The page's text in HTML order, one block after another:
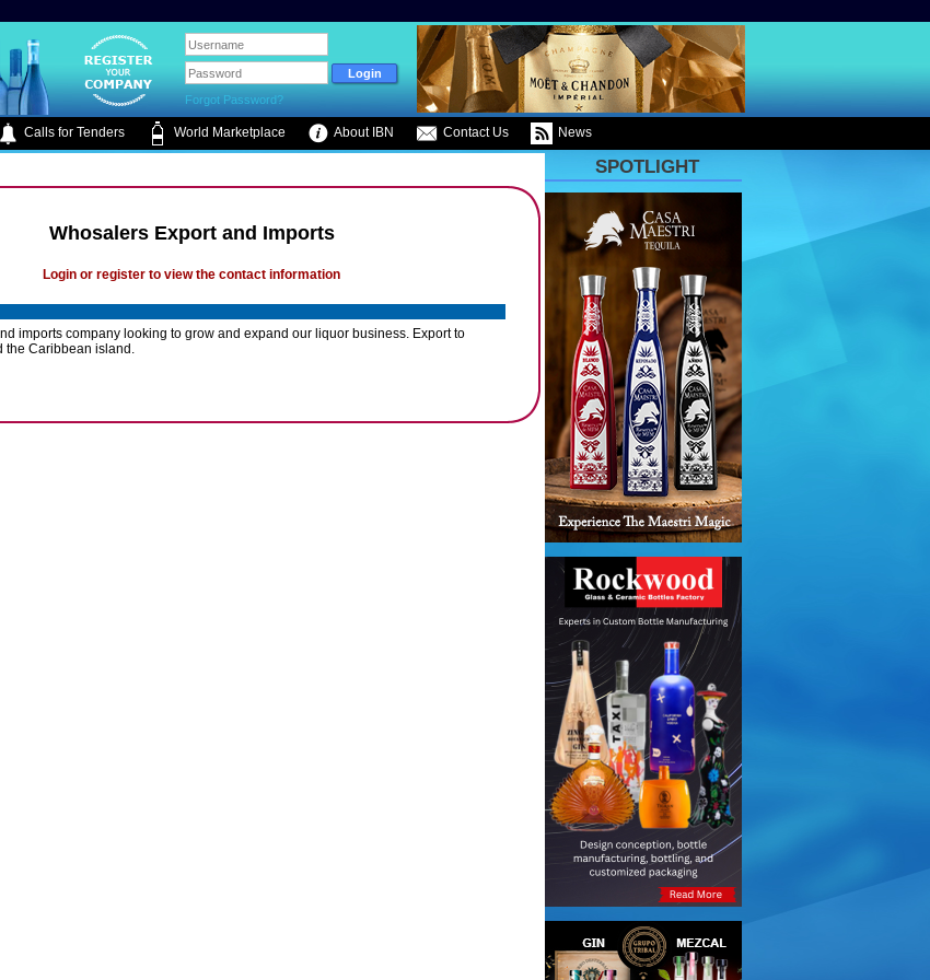
Forgot Password?
Calls for Tenders World Marketplace About IBN Contact Us News
Whosalers Export and Imports
Login or register to view the contact information
imports company looking to grow and expand our liquor business. Export to
the Caribbean island.
SPOTLIGHT